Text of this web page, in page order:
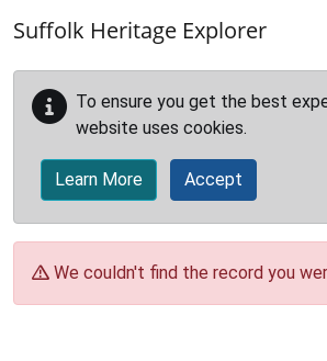
Suffolk Heritage Explorer
To ensure you get the best
website uses cookies.
Learn More Accept
We couldn't find the record you